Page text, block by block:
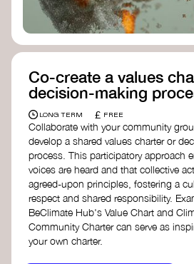
Co-create a values
decision-making
LONG TERM £ FREE
Collaborate with your community
develop a shared values charter or
process. This participatory approach
voices are heard and that collective
agreed-upon principles, fostering a
respect and shared responsibility.
BeClimate Hub's Value Chart and
Community Charter can serve as
your own charter.